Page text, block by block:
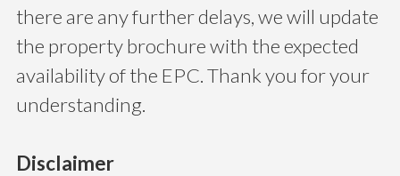
there are any further delays, we will update
the property brochure with the expected
availability of the EPC. Thank you for your
understanding.
Disclaimer